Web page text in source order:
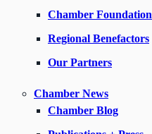
Chamber Foundation
Regional Benefactors
Our Partners
Chamber News
Chamber Blog